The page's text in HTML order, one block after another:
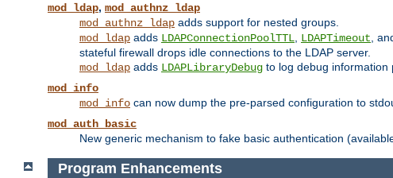
mod_ldap, mod_authnz_ldap
mod_authnz_ldap adds support for nested groups.
mod_ldap adds LDAPConnectionPoolTTL, LDAPTimeout,
stateful firewall drops idle connections to the LDAP server.
mod_ldap adds LDAPLibraryDebug to log debug information
mod_info
mod_info can now dump the pre-parsed configuration to
mod_auth_basic
New generic mechanism to fake basic authentication
Program Enhancements